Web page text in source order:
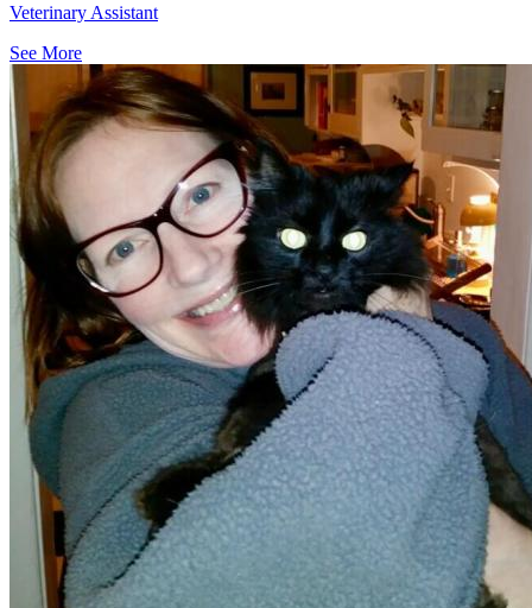
Veterinary Assistant
See More